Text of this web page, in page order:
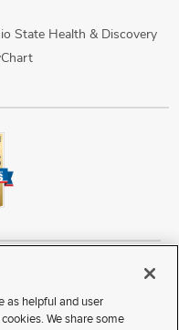
State Health & Discovery
Medical Center
Terms of Use
Patient Rights
as helpful and user
We share some